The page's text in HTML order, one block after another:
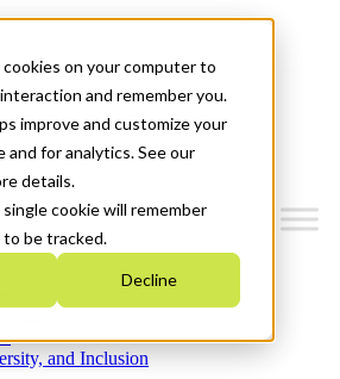
on your computer to
and remember you.
improve and customize your
and for analytics. See our
details.
cookie will remember
be tracked.
Decline
2026-2030
and Inclusion